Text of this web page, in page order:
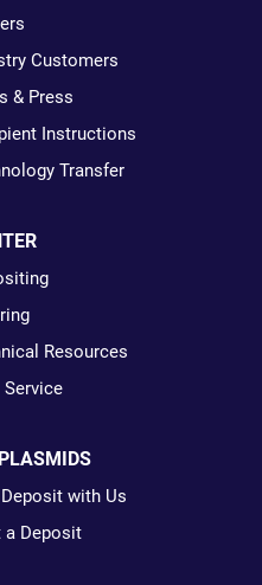
Customers
& Press
Instructions
Transfer
Resources
with Us
a Deposit